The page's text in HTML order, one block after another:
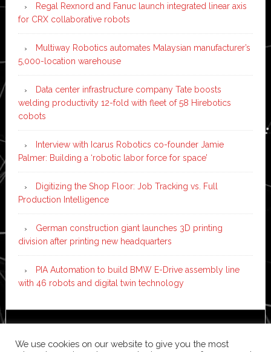
Regal Rexnord and Fanuc launch integrated linear axis
for CRX collaborative robots
Multiway Robotics automates Malaysian manufacturer’s
5,000-location warehouse
Data center infrastructure company Tate boosts
welding productivity 12-fold with fleet of 58 Hirebotics
cobots
Interview with Icarus Robotics co-founder Jamie
Palmer: Building a ‘robotic labor force for space’
Digitizing the Shop Floor: Job Tracking vs. Full
Production Intelligence
German construction giant launches 3D printing
division after printing new headquarters
PIA Automation to build BMW E-Drive assembly line
with 46 robots and digital twin technology
WordPress·Log in
We use cookies on our website to give you the most